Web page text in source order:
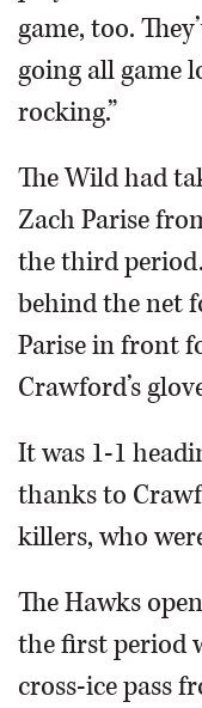
game, too.
going all game
rocking.”
The Wild had
Zach Parise
the third
behind the net
Parise in front
Crawford’s
It was 1-1
thanks to
killers, who
The Hawks
the first period
cross-ice pass